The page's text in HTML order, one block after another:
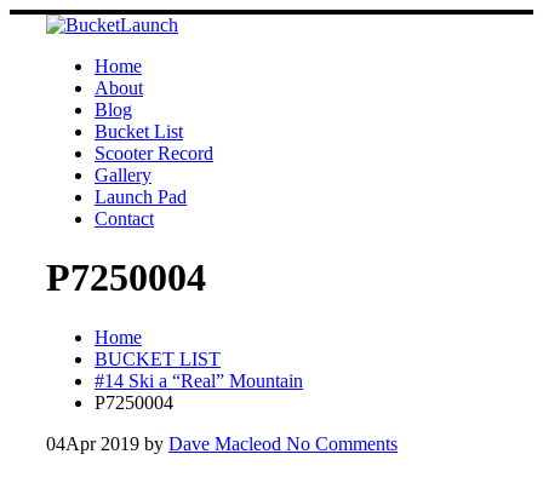
Skip
Home
About
Blog
Bucket List
Scooter Record
Gallery
Launch Pad
Contact
P7250004
Home
BUCKET LIST
#14 Ski a “Real” Mountain
P7250004
04Apr 2019 by Dave Macleod No Comments